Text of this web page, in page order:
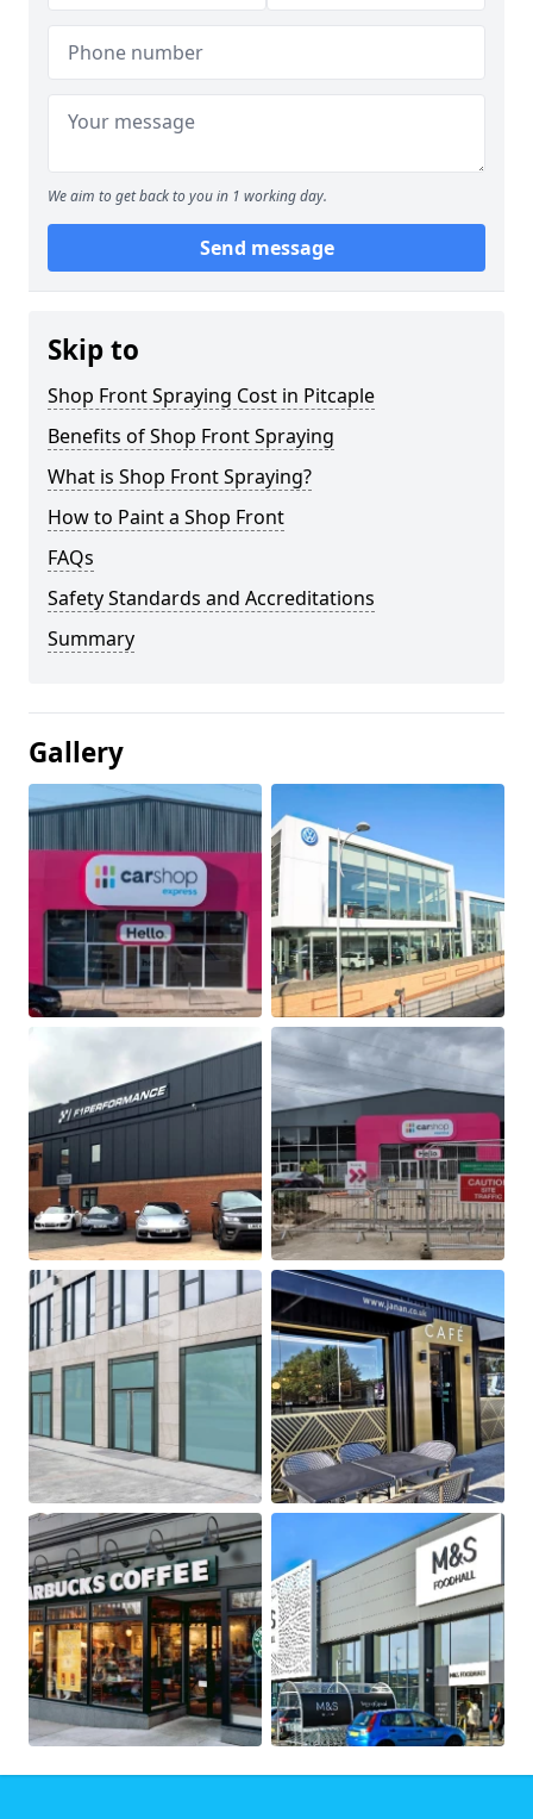
We aim to get back to you in 1 working day.
Send message
Skip to
Shop Front Spraying Cost in Pitcaple
Benefits of Shop Front Spraying
What is Shop Front Spraying?
How to Paint a Shop Front
FAQs
Safety Standards and Accreditations
Summary
Gallery